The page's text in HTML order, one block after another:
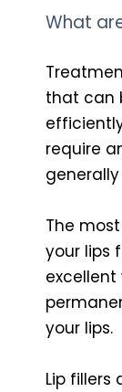
What
that can
require
The
your lips
your lips.
Lip fillers